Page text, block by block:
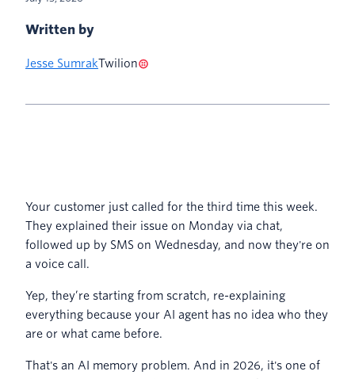
Written by
Jesse SumrakTwilion
Your customer just called for the third time this week.
They explained their issue on Monday via chat,
followed up by SMS on Wednesday, and now they're on
a voice call.
Yep, they’re starting from scratch, re-explaining
everything because your AI agent has no idea who they
are or what came before.
That's an AI memory problem. And in 2026, it's one of